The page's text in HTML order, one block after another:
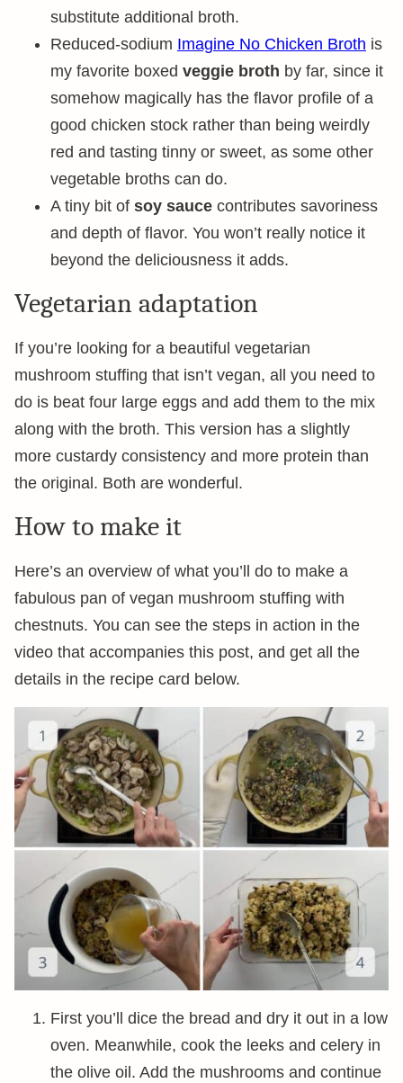
substitute additional broth.
Reduced-sodium Imagine No Chicken Broth is
my favorite boxed veggie broth by far, since it
somehow magically has the flavor profile of a
good chicken stock rather than being weirdly
red and tasting tinny or sweet, as some other
vegetable broths can do.
A tiny bit of soy sauce contributes savoriness
and depth of flavor. You won’t really notice it
beyond the deliciousness it adds.
Vegetarian adaptation
If you’re looking for a beautiful vegetarian
mushroom stuffing that isn’t vegan, all you need to
do is beat four large eggs and add them to the mix
along with the broth. This version has a slightly
more custardy consistency and more protein than
the original. Both are wonderful.
How to make it
Here’s an overview of what you’ll do to make a
fabulous pan of vegan mushroom stuffing with
chestnuts. You can see the steps in action in the
video that accompanies this post, and get all the
details in the recipe card below.
First you’ll dice the bread and dry it out in a low
oven. Meanwhile, cook the leeks and celery in
the olive oil. Add the mushrooms and continue